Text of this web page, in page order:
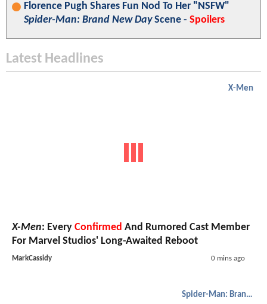
Florence Pugh Shares Fun Nod To Her "NSFW"
Spider-Man: Brand New DayScene - Spoilers
Latest Headlines
X-Men
X-Men: Every Confirmed And Rumored Cast Member
For Marvel Studios' Long-Awaited Reboot
MarkCassidy 0 mins ago
Spider-Man: Brand New Day